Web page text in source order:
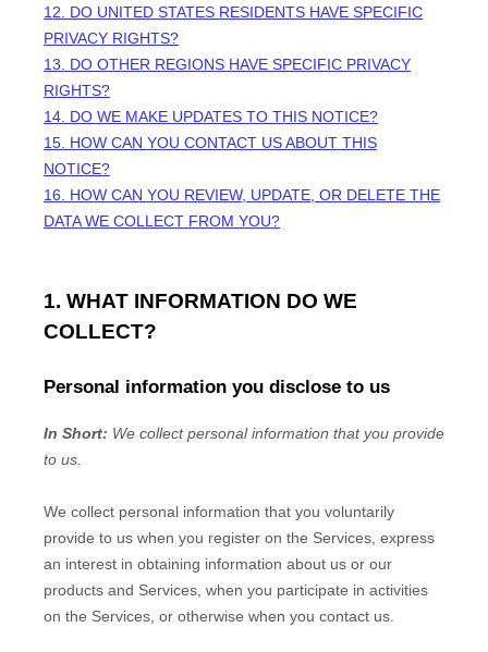
12. DO UNITED STATES RESIDENTS HAVE SPECIFIC
PRIVACY RIGHTS?
13. DO OTHER REGIONS HAVE SPECIFIC PRIVACY
RIGHTS?
14. DO WE MAKE UPDATES TO THIS NOTICE?
15. HOW CAN YOU CONTACT US ABOUT THIS
NOTICE?
16. HOW CAN YOU REVIEW, UPDATE, OR DELETE THE
DATA WE COLLECT FROM YOU?
1. WHAT INFORMATION DO WE
COLLECT?
Personal information you disclose to us
In Short: We collect personal information that you provide
to us.
We collect personal information that you voluntarily
provide to us when you register on the Services, express
an interest in obtaining information about us or our
products and Services, when you participate in activities
on the Services, or otherwise when you contact us.